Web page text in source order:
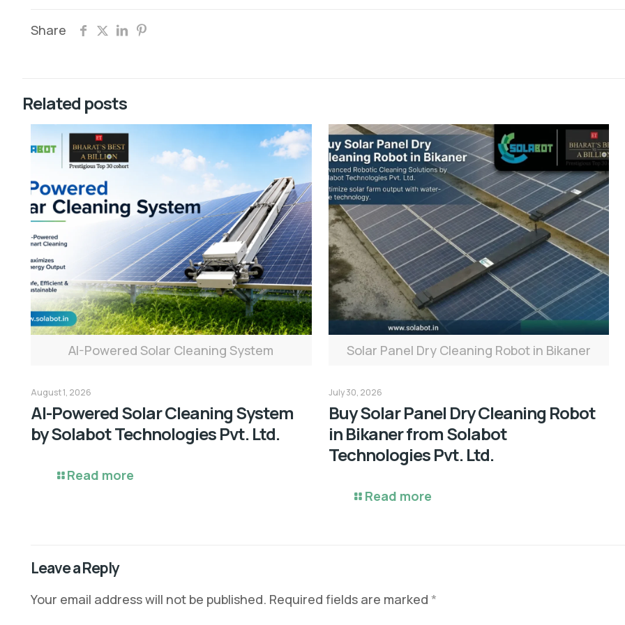
Share
Related posts
AI-Powered Solar Cleaning System
August 1, 2026
AI-Powered Solar Cleaning System
by Solabot Technologies Pvt. Ltd.
Read more
Solar Panel Dry Cleaning Robot in Bikaner
July 30, 2026
Buy Solar Panel Dry Cleaning Robot
in Bikaner from Solabot
Technologies Pvt. Ltd.
Read more
Leave a Reply
Your email address will not be published. Required fields are marked *